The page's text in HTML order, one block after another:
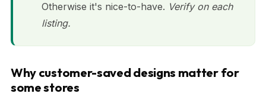
Otherwise it's nice-to-have. Verify on each
listing.
Why customer-saved designs matter for
some stores